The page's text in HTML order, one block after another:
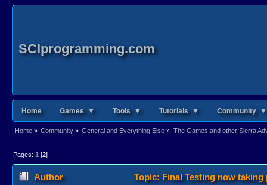
SCIprogramming.com
Home Games ▼ Tools ▼ Tutorials ▼ Community ▼
Home» Community» General and Everything Else » The Games and other Sierra
Pages: 1 [2]
Author Topic: Final Testing now taking